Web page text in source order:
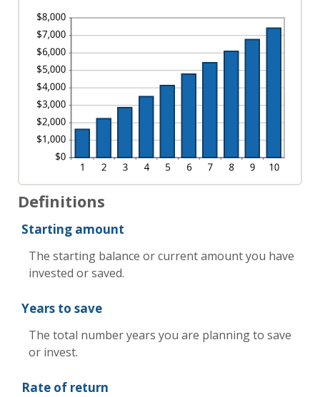
Definitions
Starting amount
The starting balance or current amount you have
invested or saved.
Years to save
The total number years you are planning to save
or invest.
Rate of return